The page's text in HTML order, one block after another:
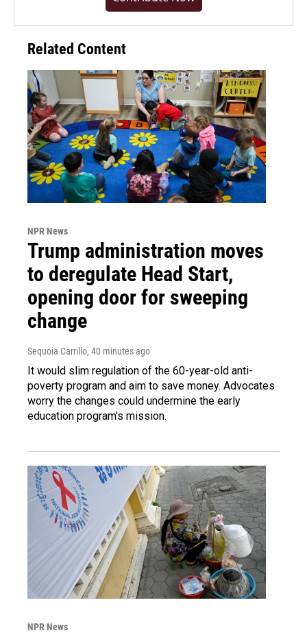
Related Content
NPR News
Trump administration moves
to deregulate Head Start,
opening door for sweeping
change
Sequoia Carrillo, 40 minutes ago
It would slim regulation of the 60-year-old anti-
poverty program and aim to save money. Advocates
worry the changes could undermine the early
education program's mission.
NPR News